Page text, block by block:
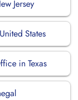
Jersey
States
in Texas